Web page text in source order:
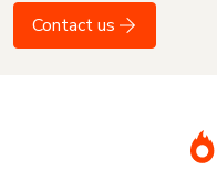
Contact us